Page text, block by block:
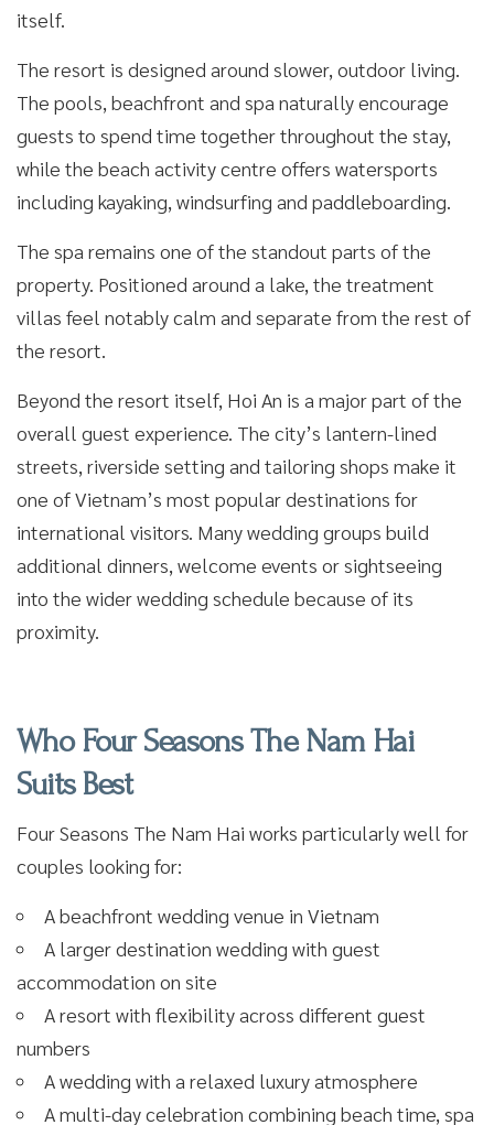
itself.
The resort is designed around slower, outdoor living.
The pools, beachfront and spa naturally encourage
guests to spend time together throughout the stay,
while the beach activity centre offers watersports
including kayaking, windsurfing and paddleboarding.
The spa remains one of the standout parts of the
property. Positioned around a lake, the treatment
villas feel notably calm and separate from the rest of
the resort.
Beyond the resort itself, Hoi An is a major part of the
overall guest experience. The city’s lantern-lined
streets, riverside setting and tailoring shops make it
one of Vietnam’s most popular destinations for
international visitors. Many wedding groups build
additional dinners, welcome events or sightseeing
into the wider wedding schedule because of its
proximity.
Who Four Seasons The Nam Hai
Suits Best
Four Seasons The Nam Hai works particularly well for
couples looking for:
A beachfront wedding venue in Vietnam
A larger destination wedding with guest
accommodation on site
A resort with flexibility across different guest
numbers
A wedding with a relaxed luxury atmosphere
A multi-day celebration combining beach time, spa